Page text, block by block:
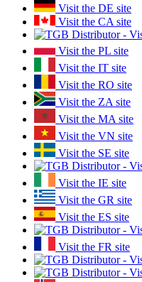
Visit the DE site
Visit the CA site
Visit the PL site
Visit the IT site
Visit the RO site
Visit the ZA site
Visit the MA site
Visit the VN site
Visit the SE site
Visit the IE site
Visit the GR site
Visit the ES site
Visit the FR site